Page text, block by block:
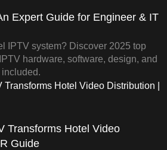
Expert Guide for Engineer & IT
IPTV system? Discover 2025 top
hardware, software, design, and
Transforms Hotel Video
Guide